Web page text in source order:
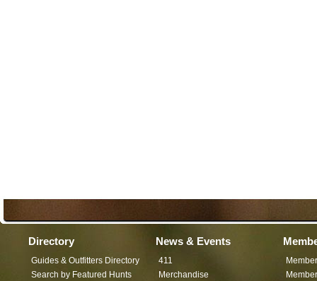
Directory
Guides & Outfitters Directory
Search by Featured Hunts
News & Events
411
Merchandise